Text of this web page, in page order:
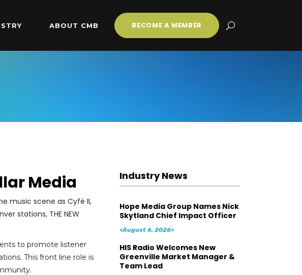
ABOUT CMB BECOME A MEMBER
Media
music scene as Cyfë II,
stations, THE NEW
to promote listener
This front line role is
Industry News
Hope Media Group Names Nick
Skytland Chief Impact Officer
<August 6, 2026>
HIS Radio Welcomes New
Greenville Market Manager &
Team Lead